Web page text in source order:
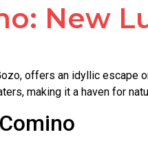
New
offers an idyllic
making it a haven for